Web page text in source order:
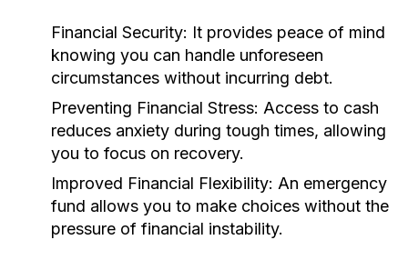
Financial Security: It provides peace of mind
knowing you can handle unforeseen
circumstances without incurring debt.
Preventing Financial Stress: Access to cash
reduces anxiety during tough times, allowing
you to focus on recovery.
Improved Financial Flexibility: An emergency
fund allows you to make choices without the
pressure of financial instability.